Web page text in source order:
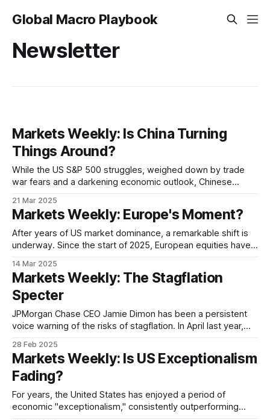
Global Macro Playbook
Newsletter
Markets Weekly: Is China Turning
Things Around?
While the US S&P 500 struggles, weighed down by trade
war fears and a darkening economic outlook, Chinese
Rotation" of capital, as investors shift their focus from the
long-dominant US market to a resurgent China? There&
21 Mar 2025
Markets Weekly: Europe's Moment?
After years of US market dominance, a remarkable shift is
underway. Since the start of 2025, European equities have
that the era of "US exceptionalism" may be drawing to a
close. Germany's DAX has surged over 14% year-to-
14 Mar 2025
Markets Weekly: The Stagflation
Specter
JPMorgan Chase CEO Jamie Dimon has been a persistent
voice warning of the risks of stagflation. In April last year,
could happen to the US economy. He repeated the warning
at an investment conference in September, saying that a
28 Feb 2025
Markets Weekly: Is US Exceptionalism
Fading?
For years, the United States has enjoyed a period of
economic "exceptionalism," consistently outperforming